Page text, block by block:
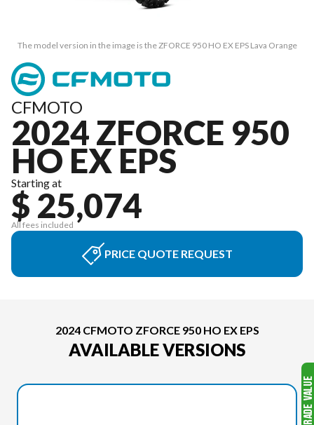
The model version in the image is the ZFORCE 950 HO EX EPS Lava Orange
CFMOTO
2024 ZFORCE 950
HO EX EPS
Starting at
$ 25,074
All fees included
PRICE QUOTE REQUEST
2024 CFMOTO ZFORCE 950 HO EX EPS
AVAILABLE VERSIONS